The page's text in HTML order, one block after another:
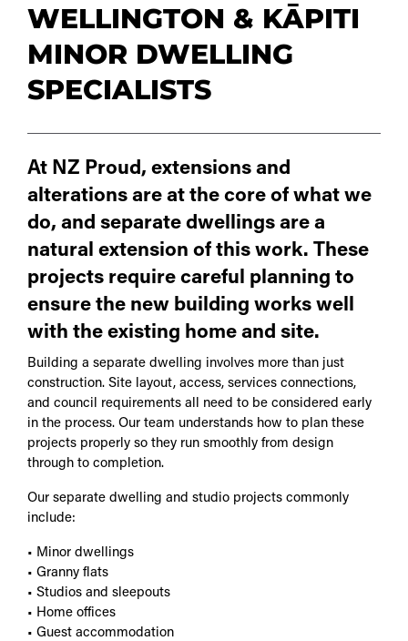
WELLINGTON & KĀPITI
MINOR DWELLING
SPECIALISTS
At NZ Proud, extensions and
alterations are at the core of what we
do, and separate dwellings are a
natural extension of this work. These
projects require careful planning to
ensure the new building works well
with the existing home and site.
Building a separate dwelling involves more than just
construction. Site layout, access, services connections,
and council requirements all need to be considered early
in the process. Our team understands how to plan these
projects properly so they run smoothly from design
through to completion.
Our separate dwelling and studio projects commonly
include:
• Minor dwellings
• Granny flats
• Studios and sleepouts
• Home offices
• Guest accommodation